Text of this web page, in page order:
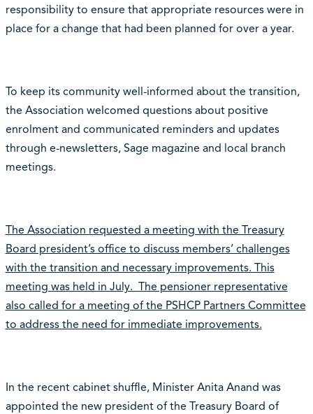
responsibility to ensure that appropriate resources were in
place for a change that had been planned for over a year.
To keep its community well-informed about the transition,
the Association welcomed questions about positive
enrolment and communicated reminders and updates
through e-newsletters, Sage magazine and local branch
meetings.
The Association requested a meeting with the Treasury
Board president’s office to discuss members’ challenges
with the transition and necessary improvements. This
meeting was held in July. The pensioner representative
also called for a meeting of the PSHCP Partners Committee
to address the need for immediate improvements.
In the recent cabinet shuffle, Minister Anita Anand was
appointed the new president of the Treasury Board of